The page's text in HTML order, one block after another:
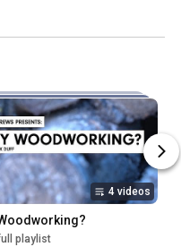
4 videos
playlist